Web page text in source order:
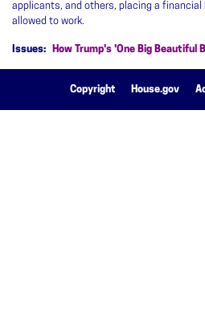
applicants, and others, placing a financial
allowed to work.
Issues: How Trump's 'One Big Beautiful
Copyright House.gov